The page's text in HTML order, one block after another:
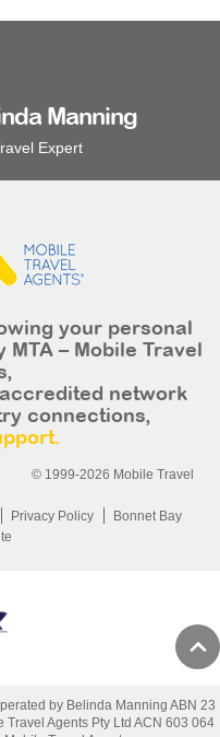
Manning
Expert
your personal
– Mobile Travel
network
connections,
© 1999-2026 Mobile Travel
Privacy Policy
Bonnet Bay
by Belinda Manning ABN 23
Agents Pty Ltd ACN 603 064